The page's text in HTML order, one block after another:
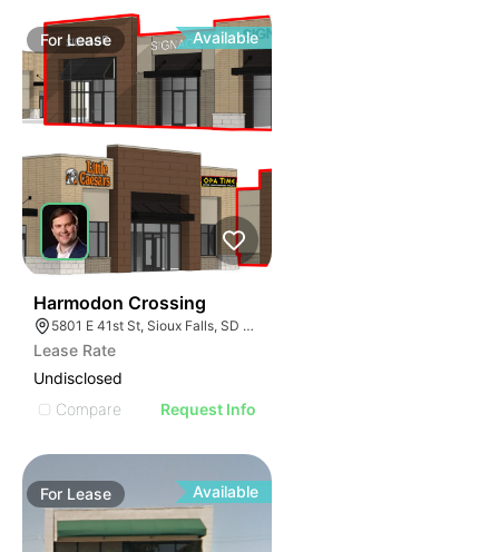
ForLease Available
Harmodon Crossing
5801 E 41st St, Sioux Falls, SD 57110
Lease Rate
Undisclosed
Compare
Request Info
For Lease Available